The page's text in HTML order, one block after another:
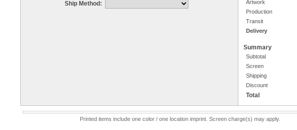
Ship Method:
Artwork
Production
Transit
Delivery
Summary
Subtotal
Screen
Shipping
Discount
Total
Printed items include one color / one location imprint. Screen charge(s) may apply.